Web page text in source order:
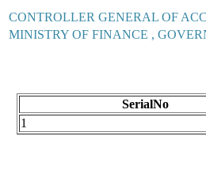
CONTROLLER GENERAL OF
MINISTRY OF FINANCE ,
SerialNo
1